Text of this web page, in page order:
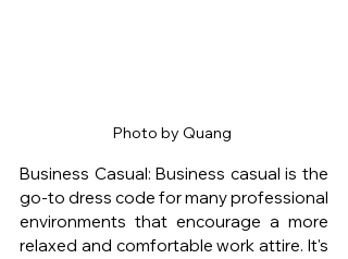
Photo by Quang
Business Casual: Business casual is the
go-to dress code for many professional
environments that encourage a more
relaxed and comfortable work attire. It's